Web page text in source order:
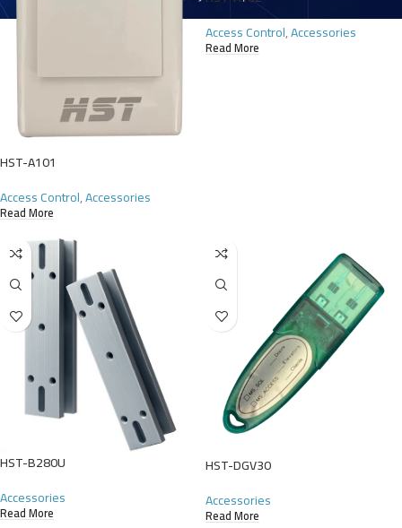
HST-A101
Access Control,Accessories
Read More
Access Control,Accessories
Read More
HST-B280U
Accessories
Read More
HST-DGV30
Accessories
Read More